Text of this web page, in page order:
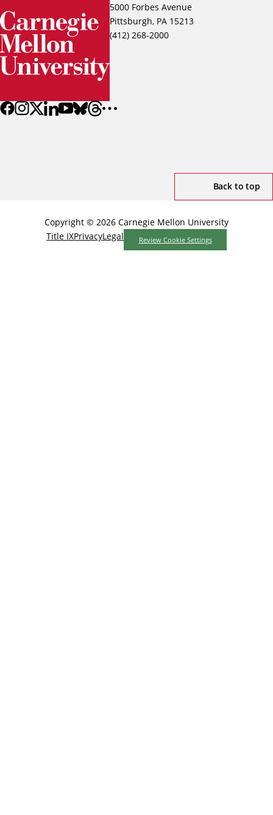
5000 Forbes Avenue
Pittsburgh, PA 15213
(412) 268-2000
Back to top
Copyright © 2026 Carnegie Mellon University
Title IXPrivacyLegal Review Cookie Settings